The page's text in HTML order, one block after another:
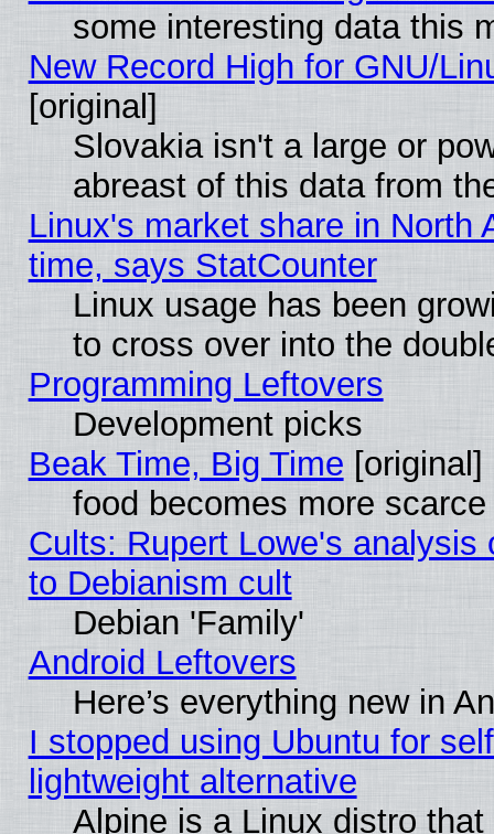
some interesting data this
New Record High for GNU/
[original]
Slovakia isn't a large or
abreast of this data from
Linux's market share in North
time, says StatCounter
Linux usage has been
to cross over into the
Programming Leftovers
Development picks
Beak Time, Big Time [original]
food becomes more
Cults: Rupert Lowe's
to Debianism cult
Debian 'Family'
Android Leftovers
Here’s everything new in
I stopped using Ubuntu for
lightweight alternative
Alpine is a Linux distro